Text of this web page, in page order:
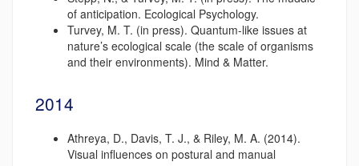
of anticipation. Ecological Psychology.
Turvey, M. T. (in press). Quantum-like issues at
nature’s ecological scale (the scale of organisms
and their environments). Mind & Matter.
2014
Athreya, D., Davis, T. J., & Riley, M. A. (2014).
Visual influences on postural and manual